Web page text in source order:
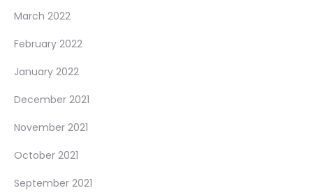
March 2022
February 2022
January 2022
December 2021
November 2021
October 2021
September 2021